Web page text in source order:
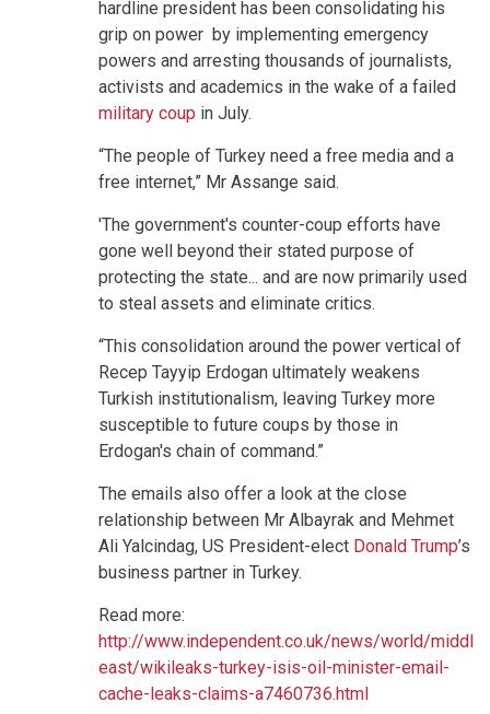
hardline president has been consolidating his
grip on power by implementing emergency
powers and arresting thousands of journalists,
activists and academics in the wake of a failed
military coup in July.
“The people of Turkey need a free media and a
free internet,” Mr Assange said.
'The government's counter-coup efforts have
gone well beyond their stated purpose of
protecting the state... and are now primarily used
to steal assets and eliminate critics.
“This consolidation around the power vertical of
Recep Tayyip Erdogan ultimately weakens
Turkish institutionalism, leaving Turkey more
susceptible to future coups by those in
Erdogan's chain of command.”
The emails also offer a look at the close
relationship between Mr Albayrak and Mehmet
Ali Yalcindag, US President-elect Donald Trump’s
business partner in Turkey.
Read more:
http://www.independent.co.uk/news/world/middle-
east/wikileaks-turkey-isis-oil-minister-email-
cache-leaks-claims-a7460736.html